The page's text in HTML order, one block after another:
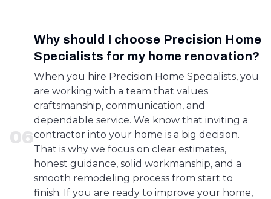
06
Why should I choose Precision Home
Specialists for my home renovation?
When you hire Precision Home Specialists, you
are working with a team that values
craftsmanship, communication, and
dependable service. We know that inviting a
contractor into your home is a big decision.
That is why we focus on clear estimates,
honest guidance, solid workmanship, and a
smooth remodeling process from start to
finish. If you are ready to improve your home,